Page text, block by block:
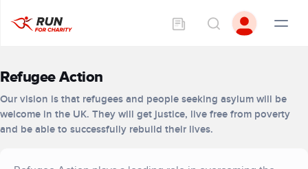
Refugee Action
Our vision is that refugees and people seeking asylum will be
welcome in the UK. They will get justice, live free from poverty
and be able to successfully rebuild their lives.